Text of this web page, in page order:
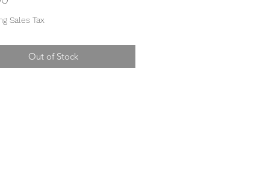
Sales Tax
Out of Stock